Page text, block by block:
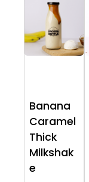
Banana
Caramel
Thick
Milkshak
e